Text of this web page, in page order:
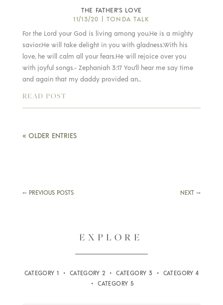
THE FATHER’S LOVE
11/13/20
TONDA TALK
For the Lord your God is living among you.He is a mighty
savior.He will take delight in you with gladness.With his
love, he will calm all your fears.He will rejoice over you
with joyful songs.- Zephaniah 3:17 You’ll hear me say time
and again that my daddy provided an...
READ POST
« OLDER ENTRIES
← PREVIOUS POSTS NEXT →
EXPLORE
CATEGORY 1 • CATEGORY 2 • CATEGORY 3 • CATEGORY 4
• CATEGORY 5